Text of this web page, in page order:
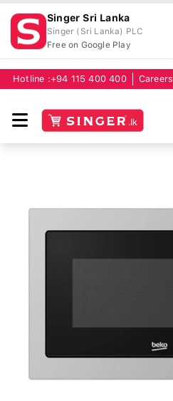
Singer Sri Lanka
Singer (Sri Lanka) PLC
Free on Google Play
Hotline : +94 115 400 400 Careers